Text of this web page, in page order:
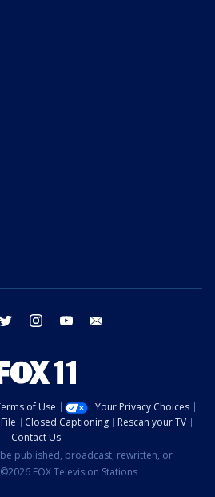
twitter instagram youtube
of Use
Your Privacy Choices
Closed Captioning
Rescan your TV
Contact Us
published, broadcast, rewritten, or
FOX Television Stations